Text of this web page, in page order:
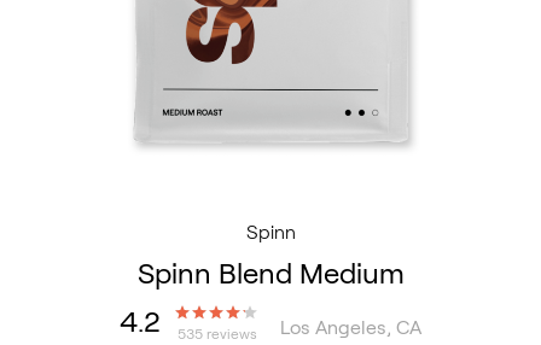
Spinn
Spinn Blend Medium
4.2
535 reviews Los Angeles, CA